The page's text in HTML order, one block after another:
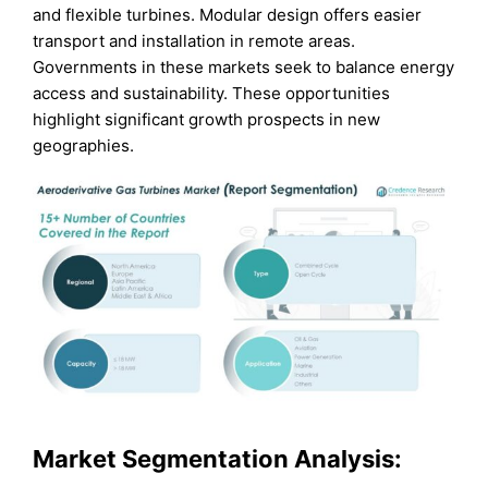
and flexible turbines. Modular design offers easier
transport and installation in remote areas.
Governments in these markets seek to balance energy
access and sustainability. These opportunities
highlight significant growth prospects in new
geographies.
Market Segmentation Analysis: